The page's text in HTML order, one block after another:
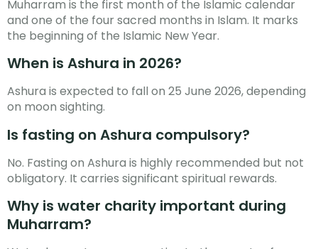
Muharram is the first month of the Islamic calendar
and one of the four sacred months in Islam. It marks
the beginning of the Islamic New Year.
When is Ashura in 2026?
Ashura is expected to fall on 25 June 2026, depending
on moon sighting.
Is fasting on Ashura compulsory?
No. Fasting on Ashura is highly recommended but not
obligatory. It carries significant spiritual rewards.
Why is water charity important during
Muharram?